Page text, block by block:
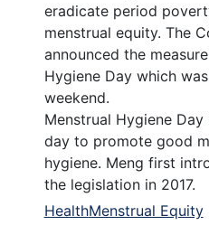
eradicate period
menstrual equity. The
announced the
Hygiene Day which
weekend.
Menstrual Hygiene
day to promote good
hygiene. Meng first
the legislation in 2017.
HealthMenstrual Equity